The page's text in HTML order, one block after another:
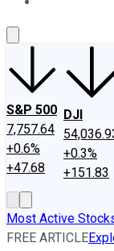
S&P 500
7,757.64
+0.6%
+47.68
DJI
+0.3%
+151.83
Most Active
FREE ARTICLE